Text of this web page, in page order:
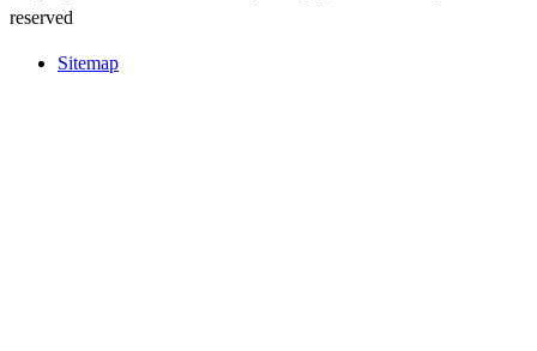
reserved
Sitemap